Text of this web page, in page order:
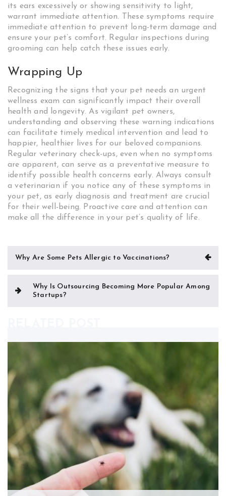
its ears excessively or showing sensitivity to light,
warrant immediate attention. These symptoms require
immediate attention to prevent long-term damage and
ensure your pet’s comfort. Regular inspections during
grooming can help catch these issues early.
Wrapping Up
Recognizing the signs that your pet needs an urgent
wellness exam can significantly impact their overall
health and longevity. As vigilant pet owners,
understanding and observing these warning indications
can facilitate timely medical intervention and lead to
happier, healthier lives for our beloved companions.
Regular veterinary check-ups, even when no symptoms
are apparent, can serve as a preventative measure to
identify possible health concerns early. Always consult
a veterinarian if you notice any of these symptoms in
your pet, as early diagnosis and treatment are crucial
for their well-being. Proactive care and attention can
make all the difference in your pet’s quality of life.
Post
Why Are Some Pets Allergic to Vaccinations?
Why Is Outsourcing Becoming More Popular Among
Startups?